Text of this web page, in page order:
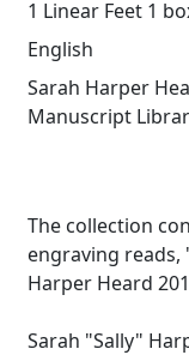
1 Linear Feet 1
English
Sarah Harper
Manuscript
The collection
engraving reads,
Harper Heard
Sarah "Sally"